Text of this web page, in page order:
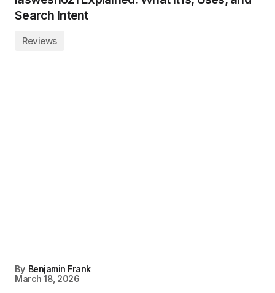
Search Intent
Reviews
By Benjamin Frank
March 18, 2026